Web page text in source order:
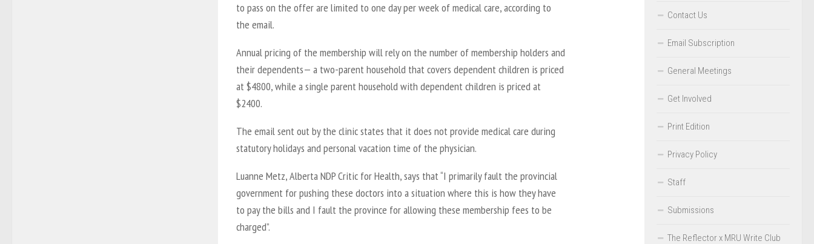
to pass on the offer are limited to one day per week of medical care, according to
the email.
Annual pricing of the membership will rely on the number of membership holders and
their dependents— a two-parent household that covers dependent children is priced
at $4800, while a single parent household with dependent children is priced at
$2400.
The email sent out by the clinic states that it does not provide medical care during
statutory holidays and personal vacation time of the physician.
Luanne Metz, Alberta NDP Critic for Health, says that “I primarily fault the provincial
government for pushing these doctors into a situation where this is how they have
to pay the bills and I fault the province for allowing these membership fees to be
charged”.
Contact Us
Email Subscription
General Meetings
Get Involved
Print Edition
Privacy Policy
Staff
Submissions
The Reflector x MRU Write Club